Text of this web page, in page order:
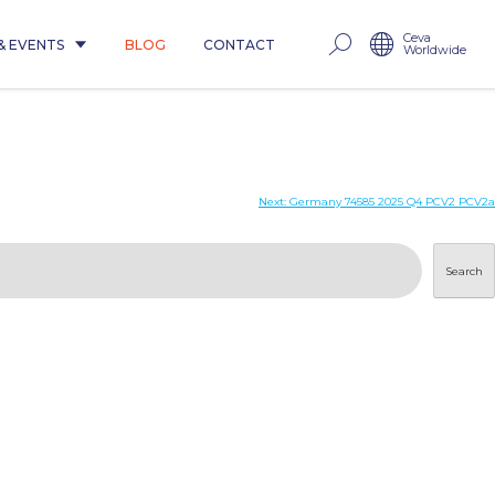
EVENTS BLOG CONTACT Ceva
Worldwide
Next: Germany 74585 2025 Q4 PCV2 PCV2a
Search